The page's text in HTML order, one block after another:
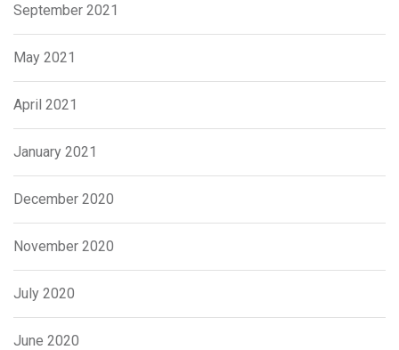
September 2021
May 2021
April 2021
January 2021
December 2020
November 2020
July 2020
June 2020